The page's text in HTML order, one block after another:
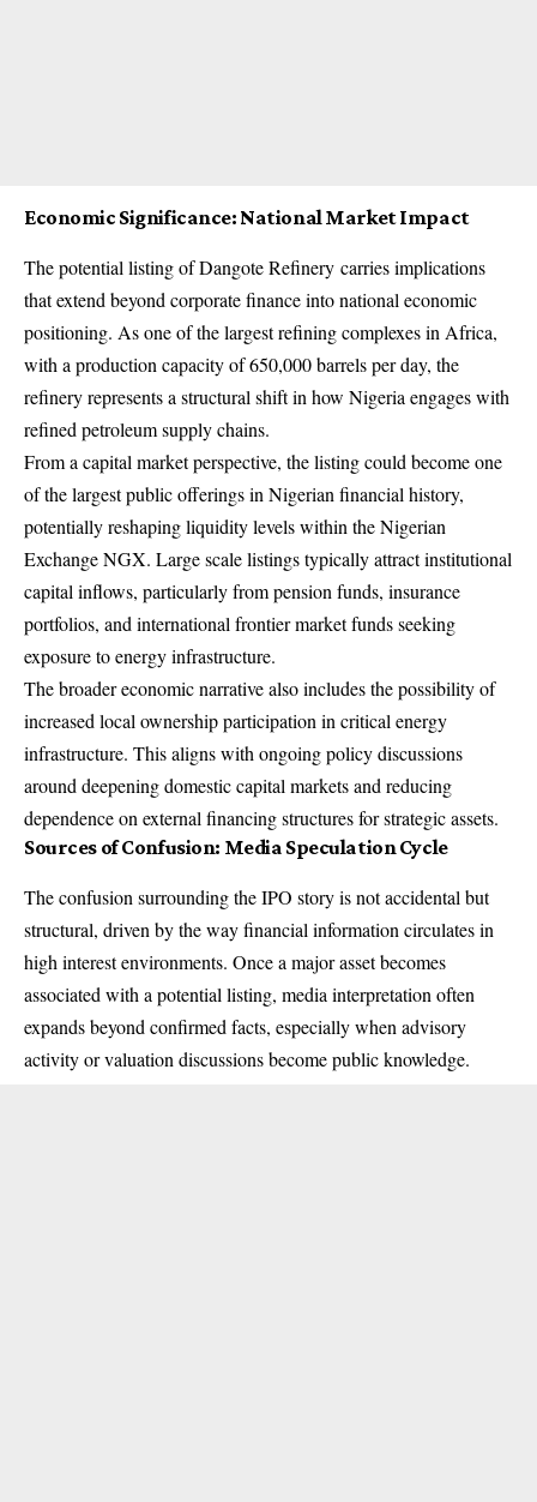
Economic Significance: National Market Impact
The potential listing ofDangote Refinery carries implications
that extend beyond corporate finance into national economic
positioning. As one of the largest refining complexes in Africa,
with a production capacity of 650,000 barrels per day, the
refinery represents a structural shift in how Nigeria engages with
refined petroleum supply chains.
From a capital market perspective, the listing could become one
of the largest public offerings in Nigerian financial history,
potentially reshaping liquidity levels within the Nigerian
Exchange NGX. Large scale listings typically attract institutional
capital inflows, particularly from pension funds, insurance
portfolios, and international frontier market funds seeking
exposure to energy infrastructure.
The broader economic narrative also includes the possibility of
increased local ownership participation in critical energy
infrastructure. This aligns with ongoing policy discussions
around deepening domestic capital markets and reducing
dependence on external financing structures for strategic assets.
Sources of Confusion: Media Speculation Cycle
The confusion surrounding the IPO story is not accidental but
structural, driven by the way financial information circulates in
high interest environments. Once a major asset becomes
associated with a potential listing, media interpretation often
expands beyond confirmed facts, especially when advisory
activity or valuation discussions become public knowledge.